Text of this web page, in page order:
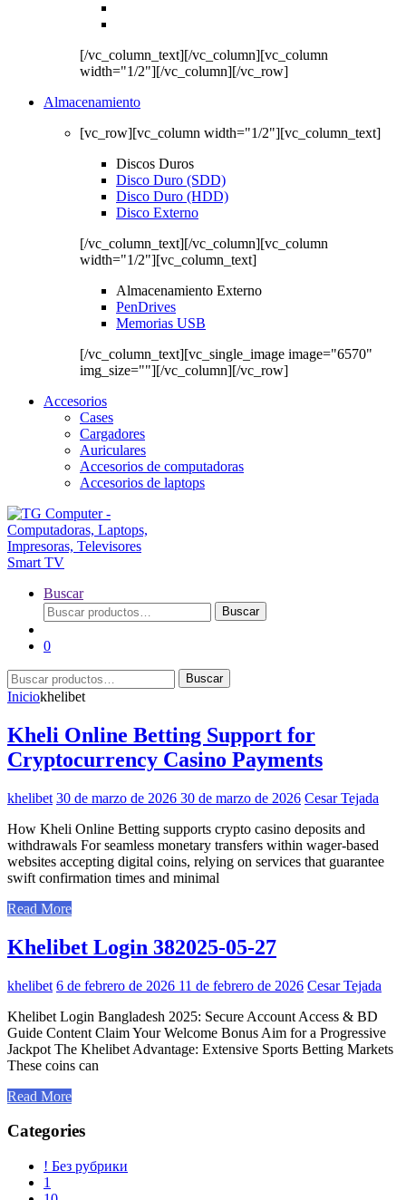
[/vc_column_text][/vc_column][vc_column
width="1/2"][/vc_column][/vc_row]
Almacenamiento
[vc_row][vc_column width="1/2"][vc_column_text]
Discos Duros
Disco Duro (SDD)
Disco Duro (HDD)
Disco Externo
[/vc_column_text][/vc_column][vc_column
width="1/2"][vc_column_text]
Almacenamiento Externo
PenDrives
Memorias USB
[/vc_column_text][vc_single_image image="6570"
img_size=""][/vc_column][/vc_row]
Accesorios
Cases
Cargadores
Auriculares
Accesorios de computadoras
Accesorios de laptops
Buscar
Buscar
por:
Buscar
0
Buscar
por:
Buscar
Iniciokhelibet
Kheli Online Betting Support for
Cryptocurrency Casino Payments
khelibet 30 de marzo de 2026 30 de marzo de 2026 Cesar Tejada
How Kheli Online Betting supports crypto casino deposits and
withdrawals For seamless monetary transfers within wager-based
websites accepting digital coins, relying on services that guarantee
swift confirmation times and minimal
Read More
Khelibet Login 382025-05-27
khelibet 6 de febrero de 2026 11 de febrero de 2026 Cesar Tejada
Khelibet Login Bangladesh 2025: Secure Account Access & BD
Guide Content Claim Your Welcome Bonus Aim for a Progressive
Jackpot The Khelibet Advantage: Extensive Sports Betting Markets
These coins can
Read More
Categories
! Без рубрики
1